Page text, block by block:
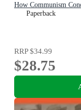
How Communism
Paperback
RRP$34.99
$28.75